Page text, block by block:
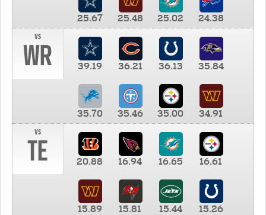
25.67 25.48 25.02
24.38
vs
WR 39.19 36.21 36.13 35.84
35.70 35.46 35.00
34.91
vs
TE 20.88 16.94 16.65 16.61
15.89 15.81 15.44
15.26